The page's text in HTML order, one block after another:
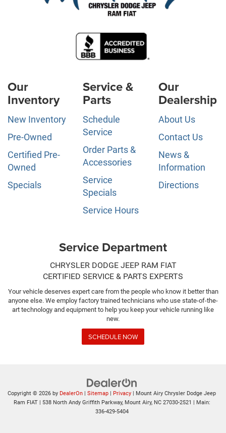
Our
Inventory
New Inventory
Pre-Owned
Certified Pre-
Owned
Specials
Service &
Parts
Schedule
Service
Order Parts &
Accessories
Service
Specials
Service Hours
Our
Dealership
About Us
Contact Us
News &
Information
Directions
Service Department
CHRYSLER DODGE JEEP RAM FIAT
CERTIFIED SERVICE & PARTS EXPERTS
Your vehicle deserves expert care from the people who know it better than
anyone else. We employ factory trained technicians who use state-of-the-
art technology and equipment to help you keep your vehicle running like
new.
SCHEDULE NOW
Copyright © 2026 by DealerOn | Sitemap | Privacy | Mount Airy Chrysler Dodge Jeep
Ram FIAT| 538 North Andy Griffith Parkway,Mount Airy,NC27030-2521 | Main:
336-429-5404